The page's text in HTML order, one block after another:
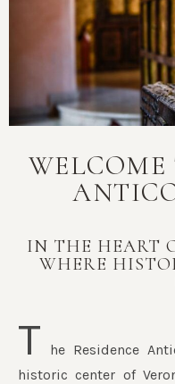
WELCOME
IN THE HEART
WHERE
T
he Residence
historic center of